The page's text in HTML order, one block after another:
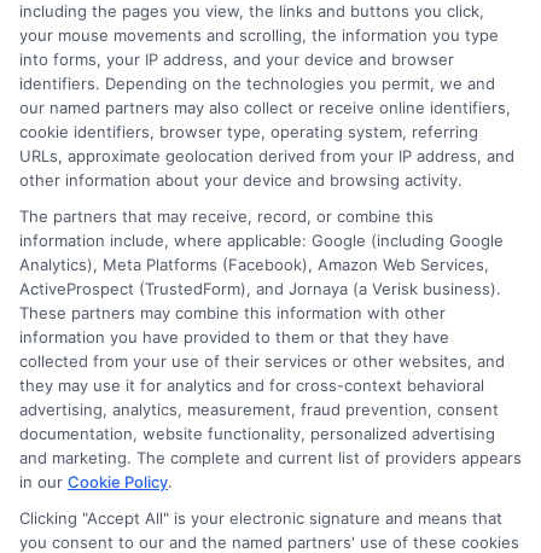
Seek feedback: Use instructor feedback to
gauge your understanding and progress.
Utilize Available
Resources
Leverage technology: Use online tools and
resources to enhance your learning experience.
Engage with peers : Participate in online forums
and study groups to broaden your
understanding.
By consistently evaluating your progress, you can
ensure that you’re meeting your online school goals
effectively. This approach not only enhances your
learning experience but also prepares you for future
educational challenges.
including the pages you view, the links and buttons you click,
your mouse movements and scrolling, the information you type
into forms, your IP address, and your device and browser
identifiers. Depending on the technologies you permit, we and
our named partners may also collect or receive online identifiers,
cookie identifiers, browser type, operating system, referring
URLs, approximate geolocation derived from your IP address, and
other information about your device and browsing activity.
The partners that may receive, record, or combine this
information include, where applicable: Google (including Google
Analytics), Meta Platforms (Facebook), Amazon Web Services,
ActiveProspect (TrustedForm), and Jornaya (a Verisk business).
These partners may combine this information with other
information you have provided to them or that they have
collected from your use of their services or other websites, and
they may use it for analytics and for cross-context behavioral
advertising, analytics, measurement, fraud prevention, consent
documentation, website functionality, personalized advertising
and marketing. The complete and current list of providers appears
in our Cookie Policy.
Clicking "Accept All" is your electronic signature and means that
you consent to our and the named partners' use of these cookies